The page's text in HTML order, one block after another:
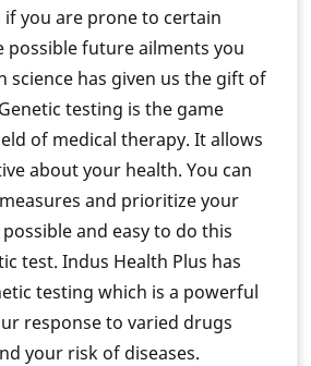
you are prone to certain
possible future ailments you
science has given us the gift of
testing is the game
of medical therapy. It allows
about your health. You can
and prioritize your
and easy to do this
test. Indus Health Plus has
testing which is a powerful
response to varied drugs
your risk of diseases.